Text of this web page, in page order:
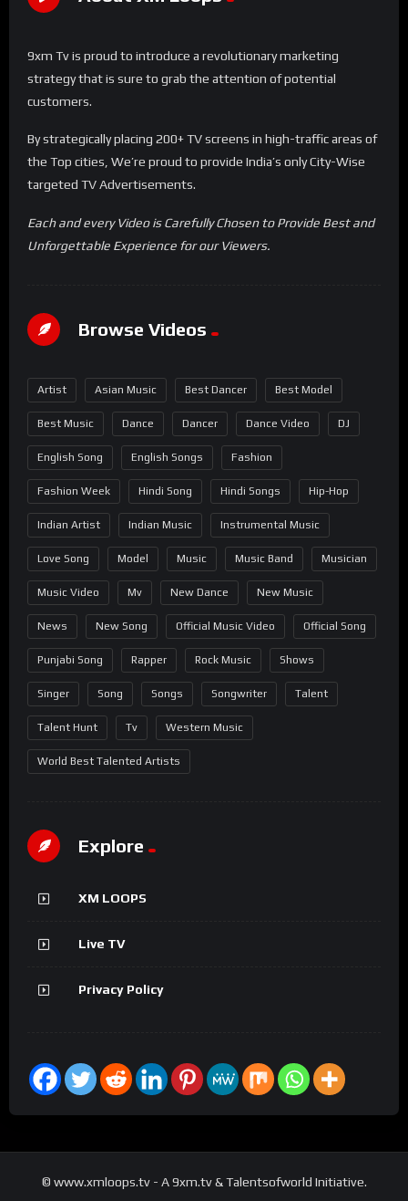
9xm Tv is proud to introduce a revolutionary marketing
strategy that is sure to grab the attention of potential
customers.
By strategically placing 200+ TV screens in high-traffic areas of
the Top cities, We’re proud to provide India’s only City-Wise
targeted TV Advertisements.
Each and every Video is Carefully Chosen to Provide Best and
Unforgettable Experience for our Viewers.
Browse Videos
Artist Asian Music Best Dancer Best Model
Best Music Dance Dancer Dance Video DJ
English Song English Songs Fashion
Fashion Week Hindi Song Hindi Songs Hip-Hop
Indian Artist Indian Music Instrumental Music
Love Song Model Music Music Band Musician
Music Video Mv New Dance New Music
News New Song Official Music Video Official Song
Punjabi Song Rapper Rock Music Shows
Singer Song Songs Songwriter Talent
Talent Hunt Tv Western Music
World Best Talented Artists
Explore
XM LOOPS
Live TV
Privacy Policy
© www.xmloops.tv - A 9xm.tv & Talentsofworld Initiative.